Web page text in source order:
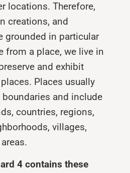
locations. Therefore,
creations, and
grounded in particular
from a place, we live in
and exhibit
Places usually
boundaries and include
countries, regions,
villages,
4 contains these